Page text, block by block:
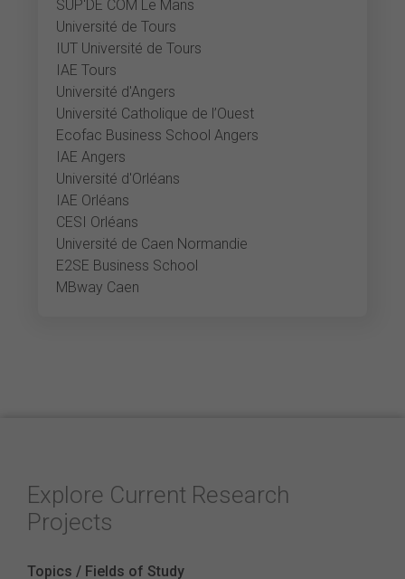
SUP'DE COM Le Mans
Université de Tours
IUT Université de Tours
IAE Tours
Université d'Angers
Université Catholique de l’Ouest
Ecofac Business School Angers
IAE Angers
Université d'Orléans
IAE Orléans
CESI Orléans
Université de Caen Normandie
E2SE Business School
MBway Caen
Explore Current Research
Projects
Topics / Fields of Study